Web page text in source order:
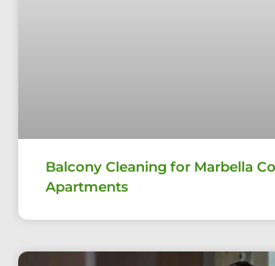
Balcony Cleaning for Marbella
Apartments